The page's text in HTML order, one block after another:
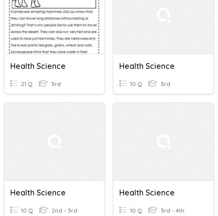
Health Science
21 Q 3rd
Health Science
10 Q 3rd
Health Science
10 Q 2nd - 3rd
Health Science
10 Q 3rd - 4th